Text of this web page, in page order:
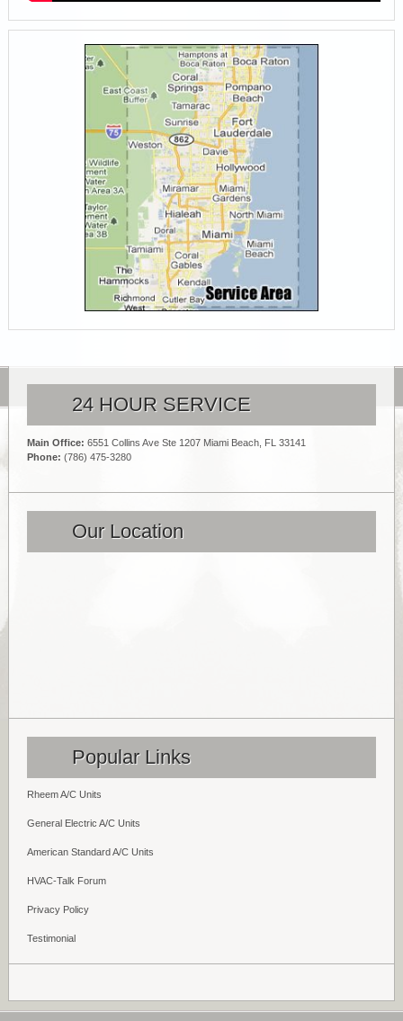
24 HOUR SERVICE
Main Office: 6551 Collins Ave Ste 1207 Miami Beach, FL 33141
Phone: (786) 475-3280
Our Location
Popular Links
Rheem A/C Units
General Electric A/C Units
American Standard A/C Units
HVAC-Talk Forum
Privacy Policy
Testimonial